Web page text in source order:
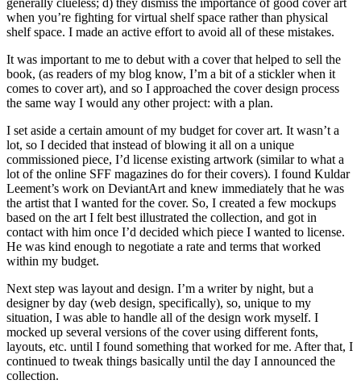
generally clueless; d) they dismiss the importance of good cover art
when you’re fighting for virtual shelf space rather than physical
shelf space. I made an active effort to avoid all of these mistakes.
It was important to me to debut with a cover that helped to sell the
book, (as readers of my blog know, I’m a bit of a stickler when it
comes to cover art), and so I approached the cover design process
the same way I would any other project: with a plan.
I set aside a certain amount of my budget for cover art. It wasn’t a
lot, so I decided that instead of blowing it all on a unique
commissioned piece, I’d license existing artwork (similar to what a
lot of the online SFF magazines do for their covers). I found Kuldar
Leement’s work on DeviantArt and knew immediately that he was
the artist that I wanted for the cover. So, I created a few mockups
based on the art I felt best illustrated the collection, and got in
contact with him once I’d decided which piece I wanted to license.
He was kind enough to negotiate a rate and terms that worked
within my budget.
Next step was layout and design. I’m a writer by night, but a
designer by day (web design, specifically), so, unique to my
situation, I was able to handle all of the design work myself. I
mocked up several versions of the cover using different fonts,
layouts, etc. until I found something that worked for me. After that, I
continued to tweak things basically until the day I announced the
collection.